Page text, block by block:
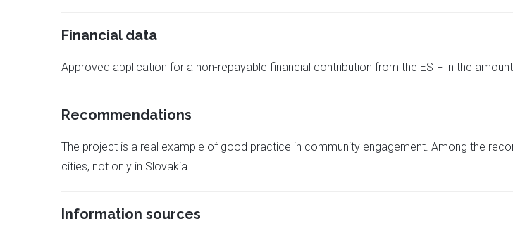
Financial data
Approved application for a non-repayable financial contribution from the ESIF in the
Recommendations
The project is a real example of good practice in community engagement. Among the
cities, not only in Slovakia.
Information sources